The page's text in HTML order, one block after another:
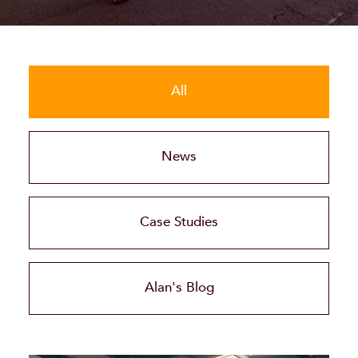
All
News
Case Studies
Alan's Blog